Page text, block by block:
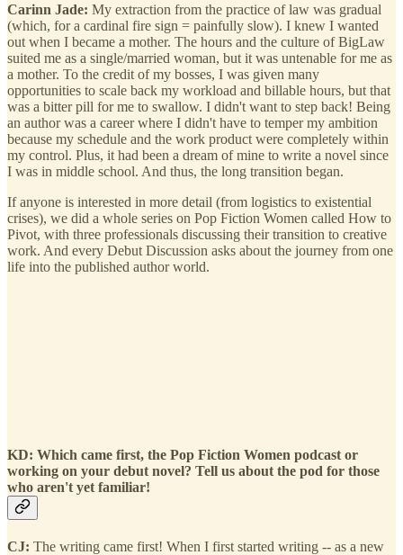
Carinn Jade: My extraction from the practice of law was gradual
(which, for a cardinal fire sign = painfully slow). I knew I wanted
out when I became a mother. The hours and the culture of BigLaw
suited me as a single/married woman, but it was untenable for me as
a mother. To the credit of my bosses, I was given many
opportunities to scale back my workload and billable hours, but that
was a bitter pill for me to swallow. I didn't want to step back! Being
an author was a career where I didn't have to temper my ambition
because my schedule and the work product were completely within
my control. Plus, it had been a dream of mine to write a novel since
I was in middle school. And thus, the long transition began.
If anyone is interested in more detail (from logistics to existential
crises), we did a whole series on Pop Fiction Women called How to
Pivot, with three professionals discussing their transition to creative
work. And every Debut Discussion asks about the journey from one
life into the published author world.
KD: Which came first, the Pop Fiction Women podcast or
working on your debut novel? Tell us about the pod for those
who aren't yet familiar!
CJ: The writing came first! When I first started writing -- as a new